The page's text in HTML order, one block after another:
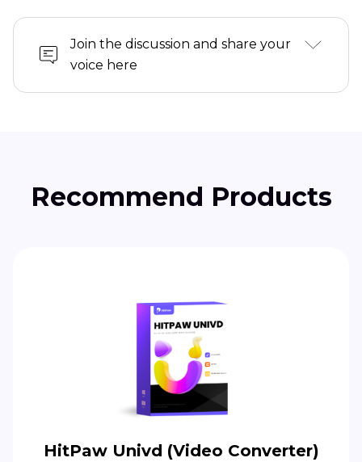
Join the discussion and share your
voice here
Recommend Products
HitPaw Univd (Video Converter)